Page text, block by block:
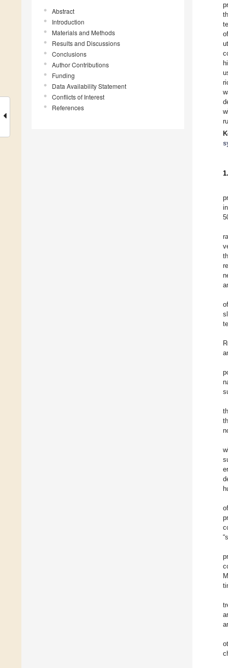
Abstract
Introduction
Materials and Methods
Results and Discussions
Conclusions
Author Contributions
Funding
Data Availability Statement
Conflicts of Interest
References